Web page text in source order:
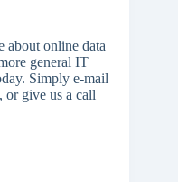
about online data
general IT
Simply e-mail
or give us a call